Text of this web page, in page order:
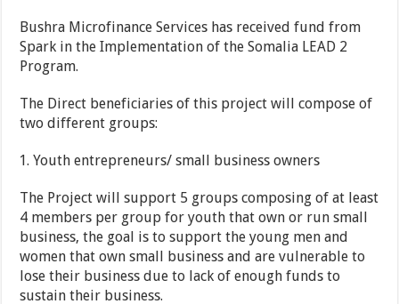
Bushra Microfinance Services has received fund from
Spark in the Implementation of the Somalia LEAD 2
Program.
The Direct beneficiaries of this project will compose of
two different groups:
Youth entrepreneurs/ small business owners
The Project will support 5 groups composing of at least
4 members per group for youth that own or run small
business, the goal is to support the young men and
women that own small business and are vulnerable to
lose their business due to lack of enough funds to
sustain their business.